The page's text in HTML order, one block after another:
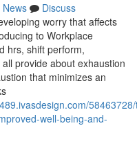
News
Discuss
worry that affects
to Workplace
hrs, shift perform,
provide about exhaustion
that minimizes an
well-being-and-